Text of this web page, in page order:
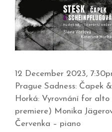
12 December 2023,
Prague Sadness: Čapek
Horká: Vyrovnání for
premiere) Monika
Červenka – piano